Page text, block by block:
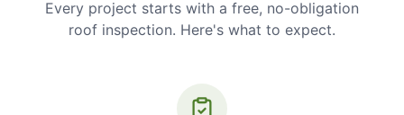
Every project starts with a free, no-obligation
roof inspection. Here's what to expect.